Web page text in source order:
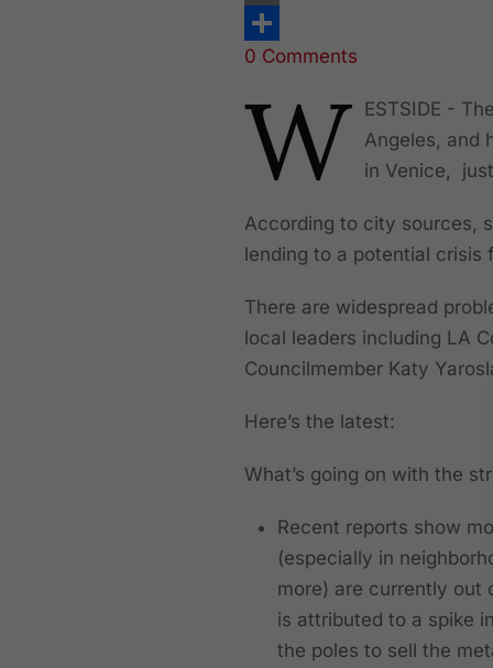
Print
Share
0 Comments
W
ESTSIDE -
Angeles, and
in Venice,
According to city sources,
lending to a potential crisis
There are widespread
local leaders including LA
Councilmember Katy
Here’s the latest:
What’s going on with the
Recent reports show
(especially in
more) are currently out
is attributed to a spike
the poles to sell the